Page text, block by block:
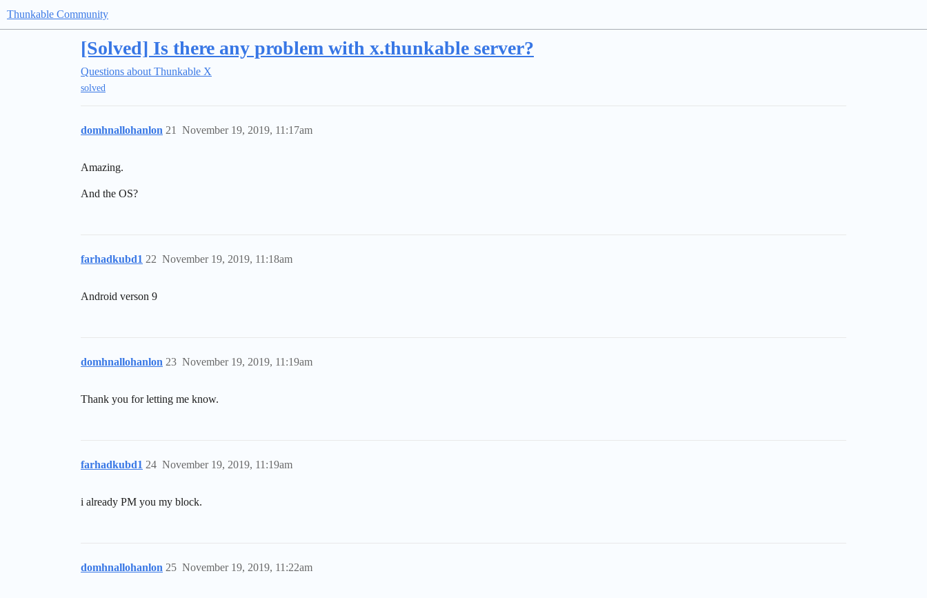
Thunkable Community
[Solved] Is there any problem with x.thunkable server?
Questions about Thunkable X
solved
domhnallohanlon November 19, 2019, 11:17am
21
Amazing.
And the OS?
farhadkubd1 November 19, 2019, 11:18am
22
Android verson 9
domhnallohanlon November 19, 2019, 11:19am
23
Thank you for letting me know.
farhadkubd1 November 19, 2019, 11:19am
24
i already PM you my block.
domhnallohanlon November 19, 2019, 11:22am
25